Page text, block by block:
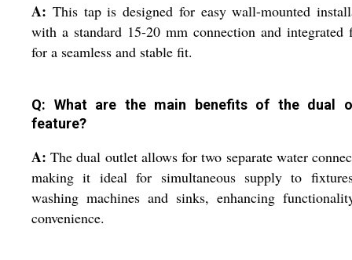
A: This tap is designed for easy wall-mounted
with a standard 15-20 mm connection and integrated
for a seamless and stable fit.
Q: What are the main benefits of the dual
feature?
A: The dual outlet allows for two separate water
making it ideal for simultaneous supply to
washing machines and sinks, enhancing
convenience.